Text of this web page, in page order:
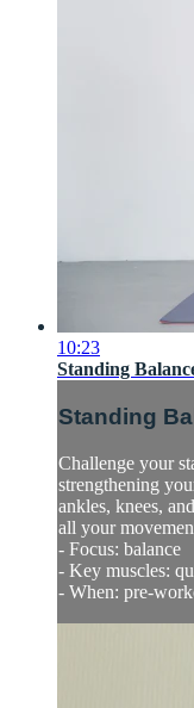
10:23
Standing
Standing
Challenge your
strengthening
ankles, knees,
all your
- Focus: balance
- Key muscles:
- When: pre-